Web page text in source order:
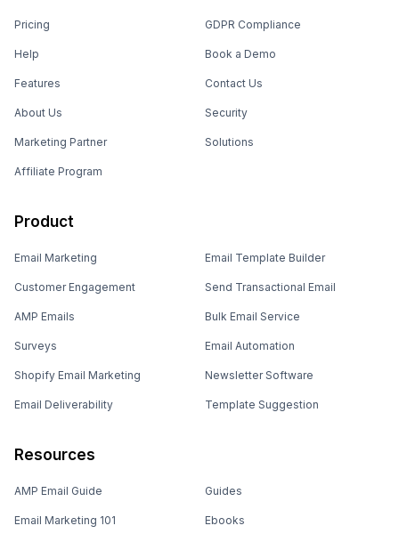
Pricing
Help
Features
About Us
Marketing Partner
Affiliate Program
GDPR Compliance
Book a Demo
Contact Us
Security
Solutions
Product
Email Marketing
Customer Engagement
AMP Emails
Surveys
Shopify Email Marketing
Email Deliverability
Email Template Builder
Send Transactional Email
Bulk Email Service
Email Automation
Newsletter Software
Template Suggestion
Resources
AMP Email Guide
Email Marketing 101
Guides
Ebooks